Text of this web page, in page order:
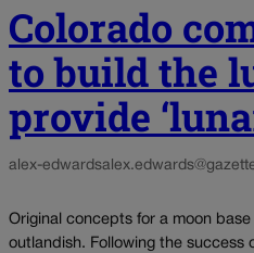
Colorado
to build the
provide
alex-edwards
Original concepts for a moon
outlandish. Following the success